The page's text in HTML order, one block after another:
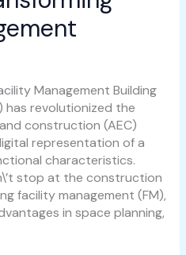
Management Building
has revolutionized the
construction (AEC)
representation of a
characteristics.
stop at the construction
facility management (FM),
in space planning,